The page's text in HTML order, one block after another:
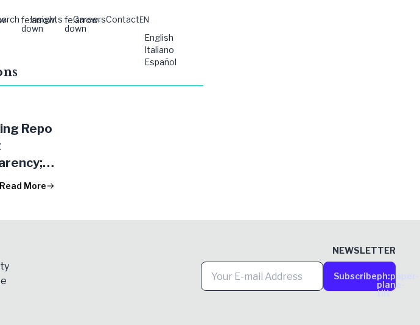
fe:arrow-
down
Insights fe:arrow-
down
CareersContact EN
English
Italiano
Español
Repo
Read More
NEWSLETTER
Subscribeph:paper-
plane-
tilt